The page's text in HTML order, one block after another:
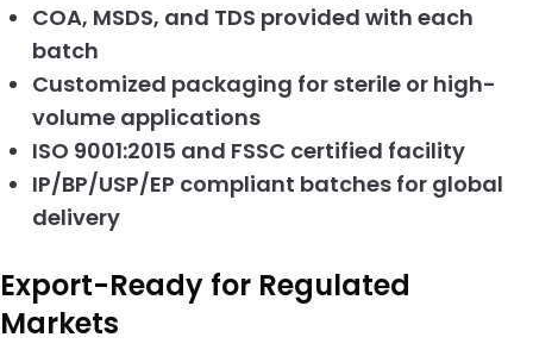
COA, MSDS, and TDS provided with each
batch
Customized packaging for sterile or high-
volume applications
ISO 9001:2015 and FSSC certified facility
IP/BP/USP/EP compliant batches for global
delivery
Export-Ready for Regulated
Markets